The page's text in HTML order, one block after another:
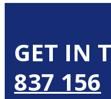
GET IN
837 156